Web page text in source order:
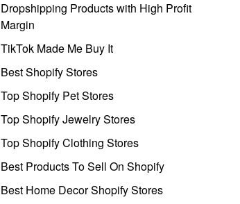
Dropshipping Products with High Profit
Margin
TikTok Made Me Buy It
Best Shopify Stores
Top Shopify Pet Stores
Top Shopify Jewelry Stores
Top Shopify Clothing Stores
Best Products To Sell On Shopify
Best Home Decor Shopify Stores